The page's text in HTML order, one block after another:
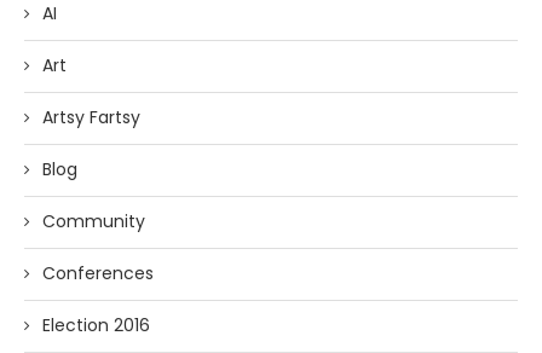
AI
Art
Artsy Fartsy
Blog
Community
Conferences
Election 2016